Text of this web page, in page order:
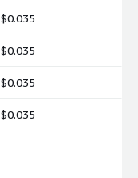
$0.035
$0.035
$0.035
$0.035